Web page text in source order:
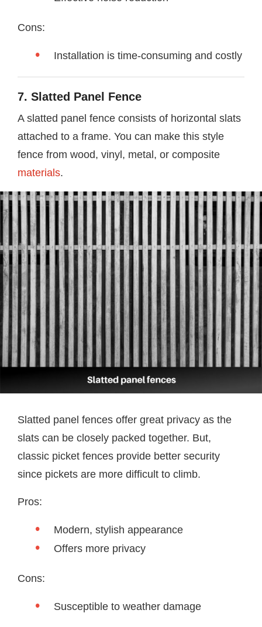
Cons:
Installation is time-consuming and costly
7. Slatted Panel Fence
A slatted panel fence consists of horizontal slats
attached to a frame. You can make this style
fence from wood, vinyl, metal, or composite
materials.
Slatted panel fences offer great privacy as the
slats can be closely packed together. But,
classic picket fences provide better security
since pickets are more difficult to climb.
Pros:
Modern, stylish appearance
Offers more privacy
Cons:
Susceptible to weather damage